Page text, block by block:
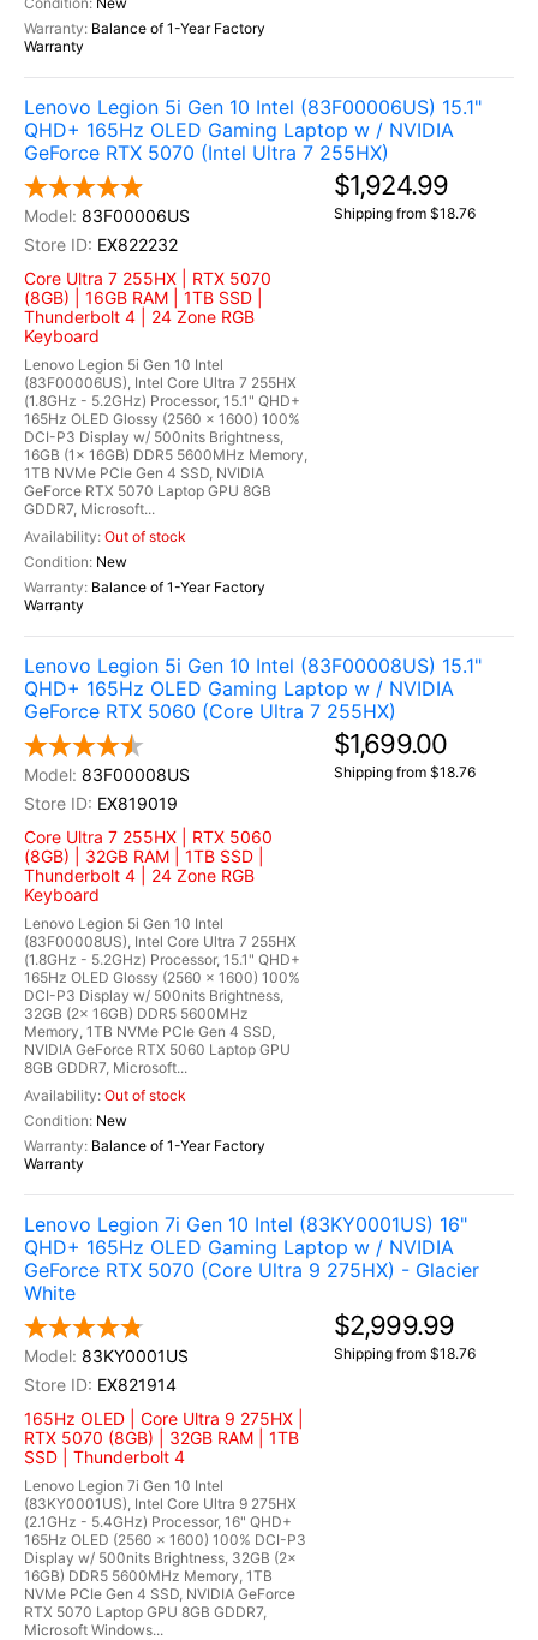
Balance of 1-Year Factory
Warranty
Lenovo Legion 5i Gen 10 Intel (83F00006US) 15.1"
QHD+ 165Hz OLED Gaming Laptop w / NVIDIA
GeForce RTX 5070 (Intel Ultra 7 255HX)
83F00006US
EX822232
Core Ultra 7 255HX | RTX 5070
(8GB) | 16GB RAM | 1TB SSD |
Thunderbolt 4 | 24 Zone RGB
Keyboard
Lenovo Legion 5i Gen 10 Intel
(83F00006US), Intel Core Ultra 7 255HX
(1.8GHz - 5.2GHz) Processor, 15.1" QHD+
165Hz OLED Glossy (2560 x 1600) 100%
DCI-P3 Display w/ 500nits Brightness,
16GB (1x 16GB) DDR5 5600MHz Memory,
1TB NVMe PCIe Gen 4 SSD, NVIDIA
GeForce RTX 5070 Laptop GPU 8GB
GDDR7, Microsoft...
Out of stock
New
Balance of 1-Year Factory
Warranty
$1,924.99
Shipping from $18.76
Lenovo Legion 5i Gen 10 Intel (83F00008US) 15.1"
QHD+ 165Hz OLED Gaming Laptop w / NVIDIA
GeForce RTX 5060 (Core Ultra 7 255HX)
83F00008US
EX819019
Core Ultra 7 255HX | RTX 5060
(8GB) | 32GB RAM | 1TB SSD |
Thunderbolt 4 | 24 Zone RGB
Keyboard
Lenovo Legion 5i Gen 10 Intel
(83F00008US), Intel Core Ultra 7 255HX
(1.8GHz - 5.2GHz) Processor, 15.1" QHD+
165Hz OLED Glossy (2560 x 1600) 100%
DCI-P3 Display w/ 500nits Brightness,
32GB (2x 16GB) DDR5 5600MHz
Memory, 1TB NVMe PCIe Gen 4 SSD,
NVIDIA GeForce RTX 5060 Laptop GPU
8GB GDDR7, Microsoft...
Out of stock
New
Balance of 1-Year Factory
Warranty
$1,699.00
Shipping from $18.76
Lenovo Legion 7i Gen 10 Intel (83KY0001US) 16"
QHD+ 165Hz OLED Gaming Laptop w / NVIDIA
GeForce RTX 5070 (Core Ultra 9 275HX) - Glacier
White
83KY0001US
EX821914
165Hz OLED | Core Ultra 9 275HX |
RTX 5070 (8GB) | 32GB RAM | 1TB
SSD | Thunderbolt 4
Lenovo Legion 7i Gen 10 Intel
(83KY0001US), Intel Core Ultra 9 275HX
(2.1GHz - 5.4GHz) Processor, 16" QHD+
165Hz OLED (2560 x 1600) 100% DCI-P3
Display w/ 500nits Brightness, 32GB (2x
16GB) DDR5 5600MHz Memory, 1TB
NVMe PCIe Gen 4 SSD, NVIDIA GeForce
RTX 5070 Laptop GPU 8GB GDDR7,
Microsoft Windows...
$2,999.99
Shipping from $18.76